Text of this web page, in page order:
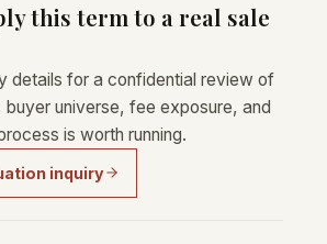
this term to a real sale
details for a confidential review of
buyer universe, fee exposure, and
is worth running.
inquiry